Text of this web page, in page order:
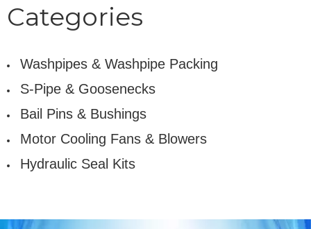
Categories
Washpipes & Washpipe Packing
S-Pipe & Goosenecks
Bail Pins & Bushings
Motor Cooling Fans & Blowers
Hydraulic Seal Kits